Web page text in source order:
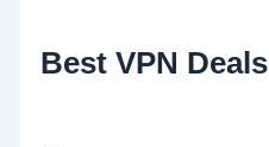
Best VPN Deals